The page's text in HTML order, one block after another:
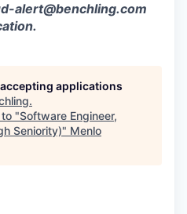
alert@benchling.com
applications
.
"Software Engineer,
Seniority)" Menlo